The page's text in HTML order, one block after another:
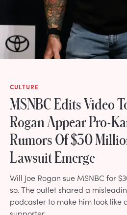
CULTURE
MSNBC Edits Video
Rogan Appear Pro-
Rumors Of $30
Lawsuit Emerge
Will Joe Rogan sue MSNBC for
so. The outlet shared a
podcaster to make him look like
supporter.